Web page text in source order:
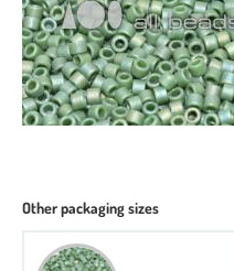
Other packaging sizes